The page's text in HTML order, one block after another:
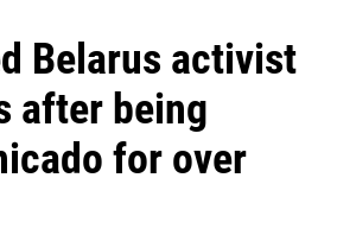
Belarus activist
after being
for over